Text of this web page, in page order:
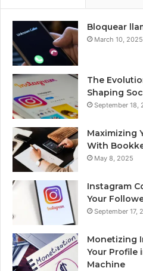
Bloquear
March 10, 2025
The
Shaping
September 18,
Maximizing
With
May 8, 2025
Instagram
Your
September 17,
Monetizing
Your Profile
Machine